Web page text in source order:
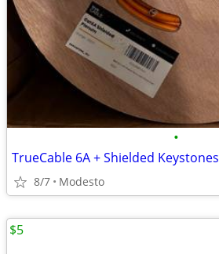
•
TrueCable 6A + Shielded Keystones
8/7 Modesto
$5